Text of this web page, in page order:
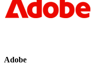
Adobe